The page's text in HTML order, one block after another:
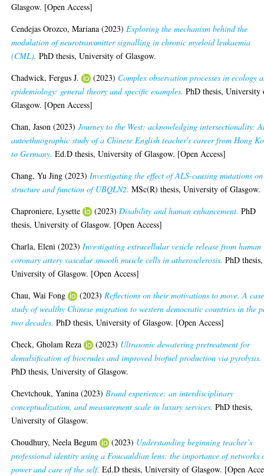
Glasgow. [Open Access]
Cendejas Orozco, Mariana (2023)Exploring the mechanism behind the
modulation of neurotransmitter signalling in chronic myeloid leukaemia
(CML). PhD thesis, University of Glasgow.
Chadwick, Fergus J.
(2023) Complex observation processes in ecology
epidemiology: general theory and specific examples. PhD thesis, University
Glasgow. [Open Access]
Chan, Jason (2023)Journey to the West: acknowledging intersectionality:
autoethnographic study of a Chinese English teacher's career from Hong
to Germany. Ed.D thesis, University of Glasgow. [Open Access]
Chang, Yu Jing (2023)Investigating the effect of ALS-causing mutations
structure and function of UBQLN2. MSc(R) thesis, University of Glasgow.
Chaproniere, Lysette
(2023)Disability and human enhancement. PhD
thesis, University of Glasgow. [Open Access]
Charla, Eleni (2023)Investigating extracellular vesicle release from human
coronary artery vascular smooth muscle cells in atherosclerosis. PhD thesis,
University of Glasgow. [Open Access]
Chau, Wai Fong
(2023)Reflections on their motivations to move. A case
study of wealthy Chinese migration to western democratic countries in the
two decades. PhD thesis, University of Glasgow. [Open Access]
Check, Gholam Reza
(2023) Ultrasonic dewatering pretreatment for
demulsification of biocrudes and improved biofuel production via pyrolysis.
PhD thesis, University of Glasgow.
Chevtchouk, Yanina (2023)Brand experience: an interdisciplinary
conceptualization, and measurement scale in luxury services. PhD thesis,
University of Glasgow.
Choudhury, Neela Begum
(2023) Understanding beginning teacher’s
professional identity using a Foucauldian lens: the importance of networks
power and care of the self. Ed.D thesis, University of Glasgow. [Open